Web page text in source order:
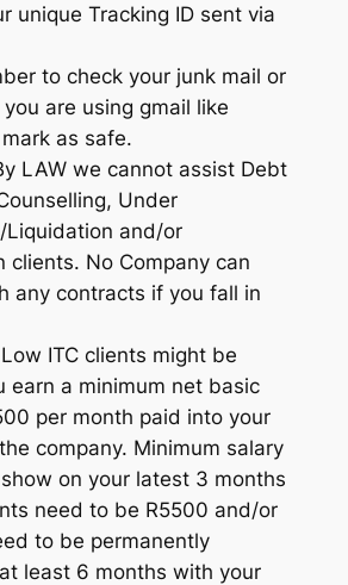
unique Tracking ID sent via
to check your junk mail or
are using gmail like
as safe.
LAW we cannot assist Debt
Under
Liquidation and/or
clients. No Company can
any contracts if you fall in
ITC clients might be
earn a minimum net basic
per month paid into your
company. Minimum salary
on your latest 3 months
need to be R5500 and/or
to be permanently
least 6 months with your